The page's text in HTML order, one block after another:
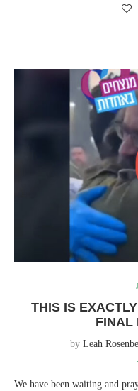
THIS IS
FINAL
by Leah
We have been waiting and